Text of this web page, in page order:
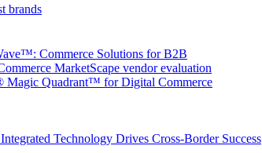
brands
Commerce Solutions for B2B
MarketScape vendor evaluation
Magic Quadrant™ for Digital Commerce
Technology Drives Cross-Border Success